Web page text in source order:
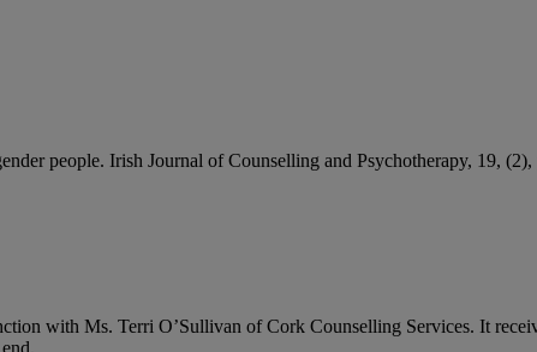
people. Irish Journal of Counselling and Psychotherapy, 19, (2),
with Ms. Terri O’Sullivan of Cork Counselling Services. It